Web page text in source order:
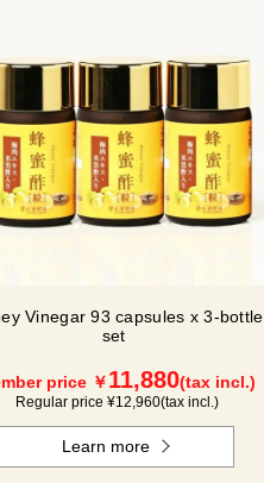
Vinegar 93 capsules x 3-bottle
set
price ￥11,880(tax incl.)
Regular price ¥12,960(tax incl.)
Learn more